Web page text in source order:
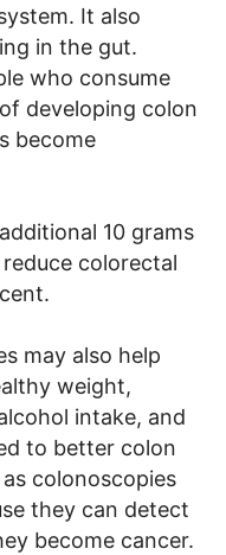
It also
in the gut.
who consume
developing colon
become
10 grams
colorectal
may also help
weight,
intake, and
to better colon
colonoscopies
they can detect
become cancer.